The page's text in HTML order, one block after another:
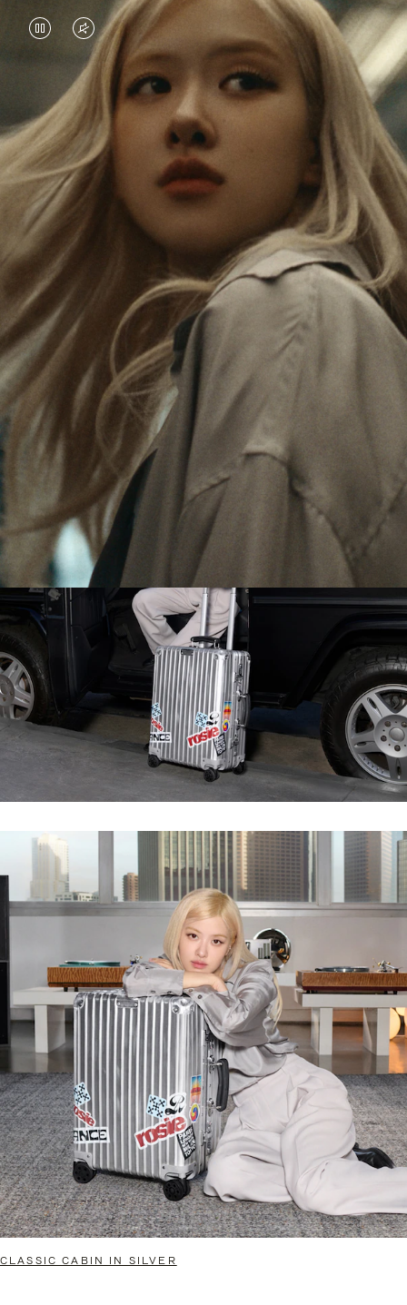
VIDEO
PAUSED,
PLEASE
PRESS
TO
PLAY
VIDEO
IS
MUTED,
PLEASE
PRESS
UNMUTE
Rosé is constantly exploring the world, and with
each journey she’s finding new perspectives that
leave a lasting impact on her. Through every new
destination, she’s discovering the world and herself
in the most meaningful way.
Her RIMOWA Classic Cabin serves as a reminder of
all the stories she’s collected, each sticker, scratch
and dent a symbol of her journey.
CLASSIC CABIN IN SILVER